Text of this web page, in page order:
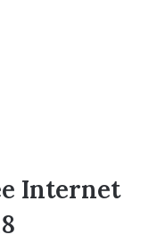
Internet